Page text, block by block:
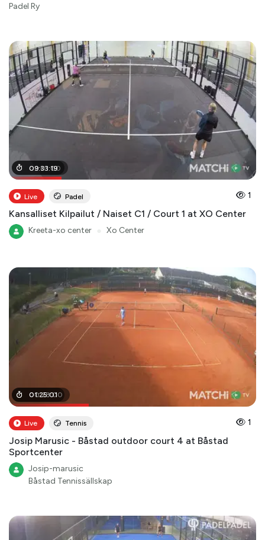
Padel Ry
02:01:00
09:33:19
Live Padel 1
Kansalliset Kilpailut / Naiset C1 / Court 1 at XO Center
Kreeta-xo center Xo Center
00:28:00
01:25:01
Live Tennis 1
Josip Marusic - Båstad outdoor court 4 at Båstad
Sportcenter
Josip-marusic
Båstad Tennissällskap